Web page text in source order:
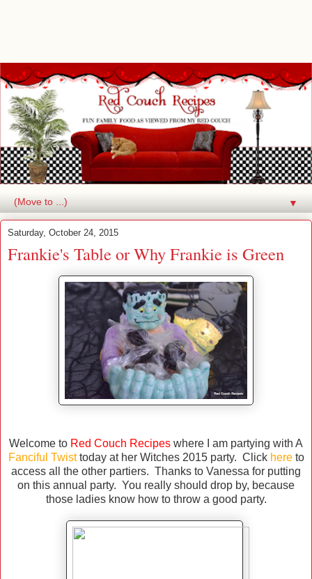
▼
Saturday, October 24, 2015
Frankie's Table or Why Frankie is Green
Welcome to Red Couch Recipes where I am partying with A
Fanciful Twisttoday at her Witches 2015 party. Click hereto
access all the other partiers. Thanks to Vanessa for putting
on this annual party. You really should drop by, because
those ladies know how to throw a good party.